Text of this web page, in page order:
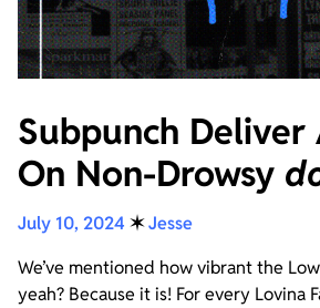
Subpunch Deliver
On Non-Drowsy
July 10, 2024 ✶Jesse
We’ve mentioned how vibrant the
yeah? Because it is! For every Lovina